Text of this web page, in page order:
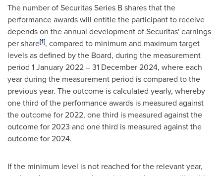
The number of Securitas Series B shares that the
performance awards will entitle the participant to receive
depends on the annual development of Securitas' earnings
per share[1], compared to minimum and maximum target
levels as defined by the Board, during the measurement
period 1 January 2022–31 December 2024, where each
year during the measurement period is compared to the
previous year. The outcome is calculated yearly, whereby
one third of the performance awards is measured against
the outcome for 2022, one third is measured against the
outcome for 2023 and one third is measured against the
outcome for 2024.
If the minimum level is not reached for the relevant year,